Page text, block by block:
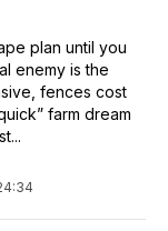
plan until you
enemy is the
fences cost
farm dream